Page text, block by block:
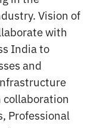
Vision of
with
India to
and
collaboration
Professional